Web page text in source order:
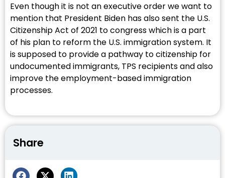
Even though it is not an executive order we want to
mention that President Biden has also sent the U.S.
Citizenship Act of 2021 to congress which is a part
of his plan to reform the U.S. immigration system. It
is supposed to provide a pathway to citizenship for
undocumented immigrants, TPS recipients and also
improve the employment-based immigration
processes.
Share